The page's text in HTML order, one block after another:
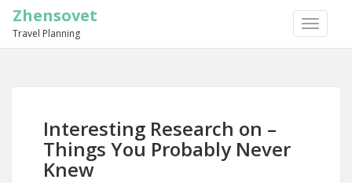
TOGGLE
Zhensovet
Travel Planning
Interesting Research on –
Things You Probably Never
Knew